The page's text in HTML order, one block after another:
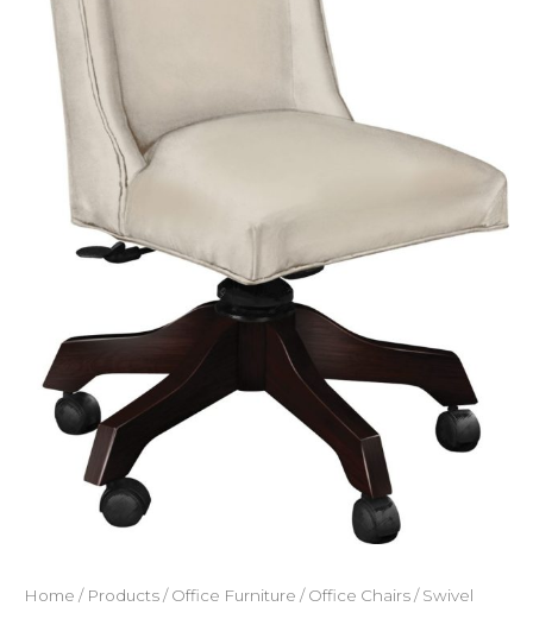
Home / Products/Office Furniture /Office Chairs/Swivel